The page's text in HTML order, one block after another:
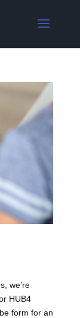
we’re
HUB4
form for an